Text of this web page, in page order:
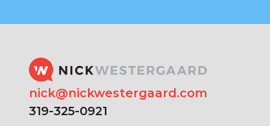
nick@nickwestergaard.com
319-325-0921